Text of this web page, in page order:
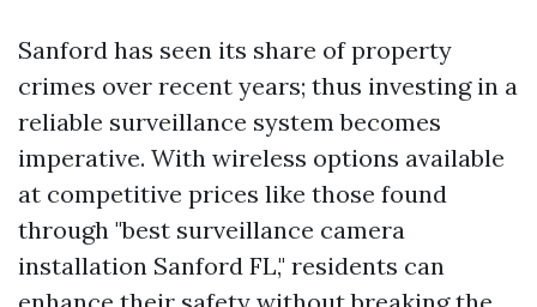
Sanford has seen its share of property
crimes over recent years; thus investing in a
reliable surveillance system becomes
imperative. With wireless options available
at competitive prices like those found
through "best surveillance camera
installation Sanford FL," residents can